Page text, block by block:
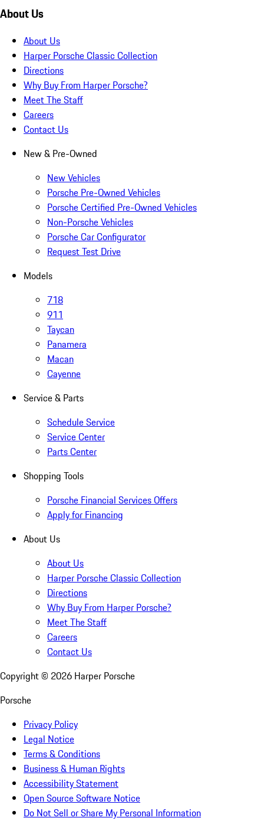
About Us
About Us
Harper Porsche Classic Collection
Directions
Why Buy From Harper Porsche?
Meet The Staff
Careers
Contact Us
New & Pre-Owned
New Vehicles
Porsche Pre-Owned Vehicles
Porsche Certified Pre-Owned Vehicles
Non-Porsche Vehicles
Porsche Car Configurator
Request Test Drive
Models
718
911
Taycan
Panamera
Macan
Cayenne
Service & Parts
Schedule Service
Service Center
Parts Center
Shopping Tools
Porsche Financial Services Offers
Apply for Financing
About Us
About Us
Harper Porsche Classic Collection
Directions
Why Buy From Harper Porsche?
Meet The Staff
Careers
Contact Us
Copyright © 2026 Harper Porsche
Porsche
Privacy Policy
Legal Notice
Terms & Conditions
Business & Human Rights
Accessibility Statement
Open Source Software Notice
Do Not Sell or Share My Personal Information